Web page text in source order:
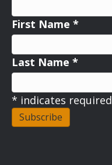
First Name *
Last Name *
* indicates required